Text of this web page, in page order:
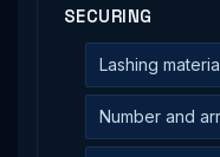
SECURING
Lashing
Number and